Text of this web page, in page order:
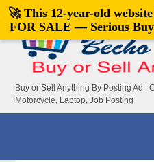
Buy or Sell Anything By Posting Ad |
Motorcycle, Laptop, Job Posting
🚀 This 12-year-old
FOR SALE — Serious